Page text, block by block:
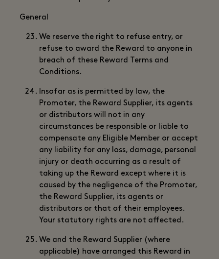
General
We reserve the right to refuse entry, or
refuse to award the Reward to anyone in
breach of these Reward Terms and
Conditions.
Insofar as is permitted by law, the
Promoter, the Reward Supplier, its agents
or distributors will not in any
circumstances be responsible or liable to
compensate any Eligible Member or accept
any liability for any loss, damage, personal
injury or death occurring as a result of
taking up the Reward except where it is
caused by the negligence of the Promoter,
the Reward Supplier, its agents or
distributors or that of their employees.
Your statutory rights are not affected.
We and the Reward Supplier (where
applicable) have arranged this Reward in